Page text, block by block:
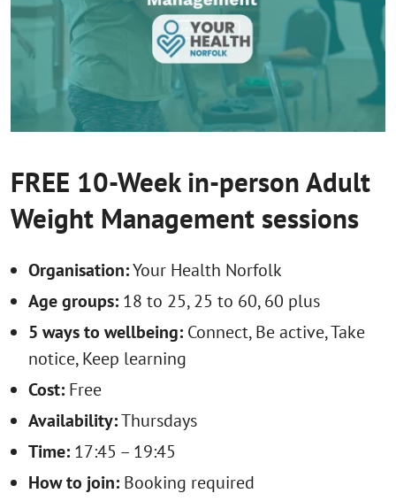
FREE 10-Week in-person Adult
Weight Management sessions
Organisation:Your Health Norfolk
Age groups: 18 to 25, 25 to 60, 60 plus
5 ways to wellbeing: Connect, Be active, Take
notice, Keep learning
Cost: Free
Availability:Thursdays
Time: 17:45 – 19:45
How to join: Booking required